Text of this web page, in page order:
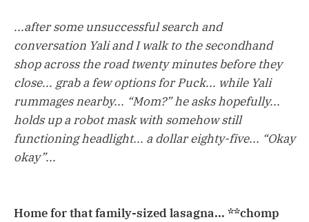
...after some unsuccessful search and
conversation Yali and I walk to the secondhand
shop across the road twenty minutes before they
close... grab a few options for Puck... while Yali
rummages nearby... “Mom?” he asks hopefully...
holds up a robot mask with somehow still
functioning headlight... a dollar eighty-five... “Okay
okay”...
Home for that family-sized lasagna... **chomp